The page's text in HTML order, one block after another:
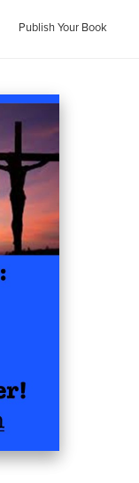
Publish Your Book